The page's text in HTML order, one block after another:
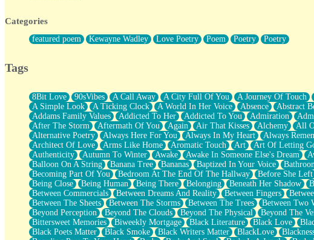
Forty Two Kisses
Not Completely Gone
Even If They Never Ask
What If You Didn't Show Up At All?
She Doesn't Have to Knock
Something Missing
Eating Pancakes In The Center Of Your Heart
Zero Gravity
Red Planet Beneath Your Chest
The Light
I Too, Was A Room
When He Sees You, When I See You
A Rose Walked Through The City
Couldn't Say
Since Before You Knew How To Work Your Mouth
Drunk On YOu
Look Up
Roses In Traffic
Birmingham Rain
Categories
featured poem Kewayne Wadley Love Poetry Poem Poetry Poetry
Tags
8Bit Love 90sVibes A Call Away A City Full Of You A Journey Of Touch
A Simple Look
A Ticking Clock A World In Her Voice Absence Abstract
Addams Family Values
Addicted To Her Addicted To You Admiration
After The Storm
Aftermath Of You Again Air That Kisses Alchemy All
Alternative Poetry
Always Here For You Always In My Heart Always
Architect Of Love
Arms Like Home Aromatic Touch Art Art Of Letting
Authenticity
Autumn To Winter Awake Awake In Someone Else's Dream
Balloon On A String
Banana Tree Bananas Baptized In Your Voice
Becoming Part Of You
Bedroom At The End Of The Hallway Before She Left
Being Close
Being Human Being There Belonging Beneath Her Shadow
Between Commercials
Between Dreams And Reality Between Fingers
Between The Sheets
Between The Storms Between The Trees Between Two
Beyond Perception
Beyond The Clouds Beyond The Physical Beyond The
Bittersweet Memories
Biweekly Mortgage Black Literature Black Love
Black Poets Matter
Black Smoke Black Writers Matter BlackLove